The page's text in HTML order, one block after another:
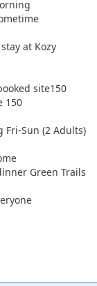
at Kozy
site150
150
Fri-Sun (2 Adults)
Green Trails